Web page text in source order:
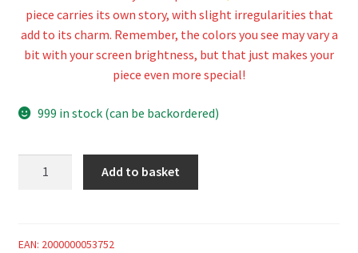
piece carries its own story, with slight irregularities that
add to its charm. Remember, the colors you see may vary a
bit with your screen brightness, but that just makes your
piece even more special!
999 in stock (can be backordered)
Pure
Add to basket
EAN: 2000000053752